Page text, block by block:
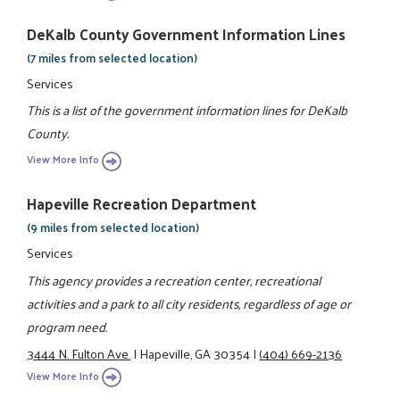
DeKalb County Government Information Lines
(7 miles from selected location)
Services
This is a list of the government information lines for DeKalb
County.
View More Info
Hapeville Recreation Department
(9 miles from selected location)
Services
This agency provides a recreation center, recreational
activities and a park to all city residents, regardless of age or
program need.
3444 N. Fulton Ave.|Hapeville, GA 30354|(404) 669-2136
View More Info